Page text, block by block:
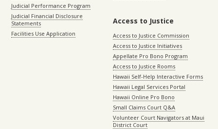
Judicial Performance Program
Judicial Financial Disclosure
Statements
Facilities Use Application
Access to Justice
Access to Justice Commission
Access to Justice Initiatives
Appellate Pro Bono Program
Access to Justice Rooms
Hawaii Self-Help Interactive Forms
Hawaii Legal Services Portal
Hawaii Online Pro Bono
Small Claims Court Q&A
Volunteer Court Navigators at Maui
District Court